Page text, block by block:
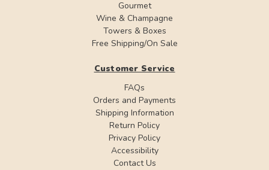
Gourmet
Wine & Champagne
Towers & Boxes
Free Shipping/On Sale
Customer Service
FAQs
Orders and Payments
Shipping Information
Return Policy
Privacy Policy
Accessibility
Contact Us